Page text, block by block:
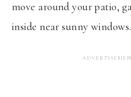
move around your patio,
inside near sunny windows.